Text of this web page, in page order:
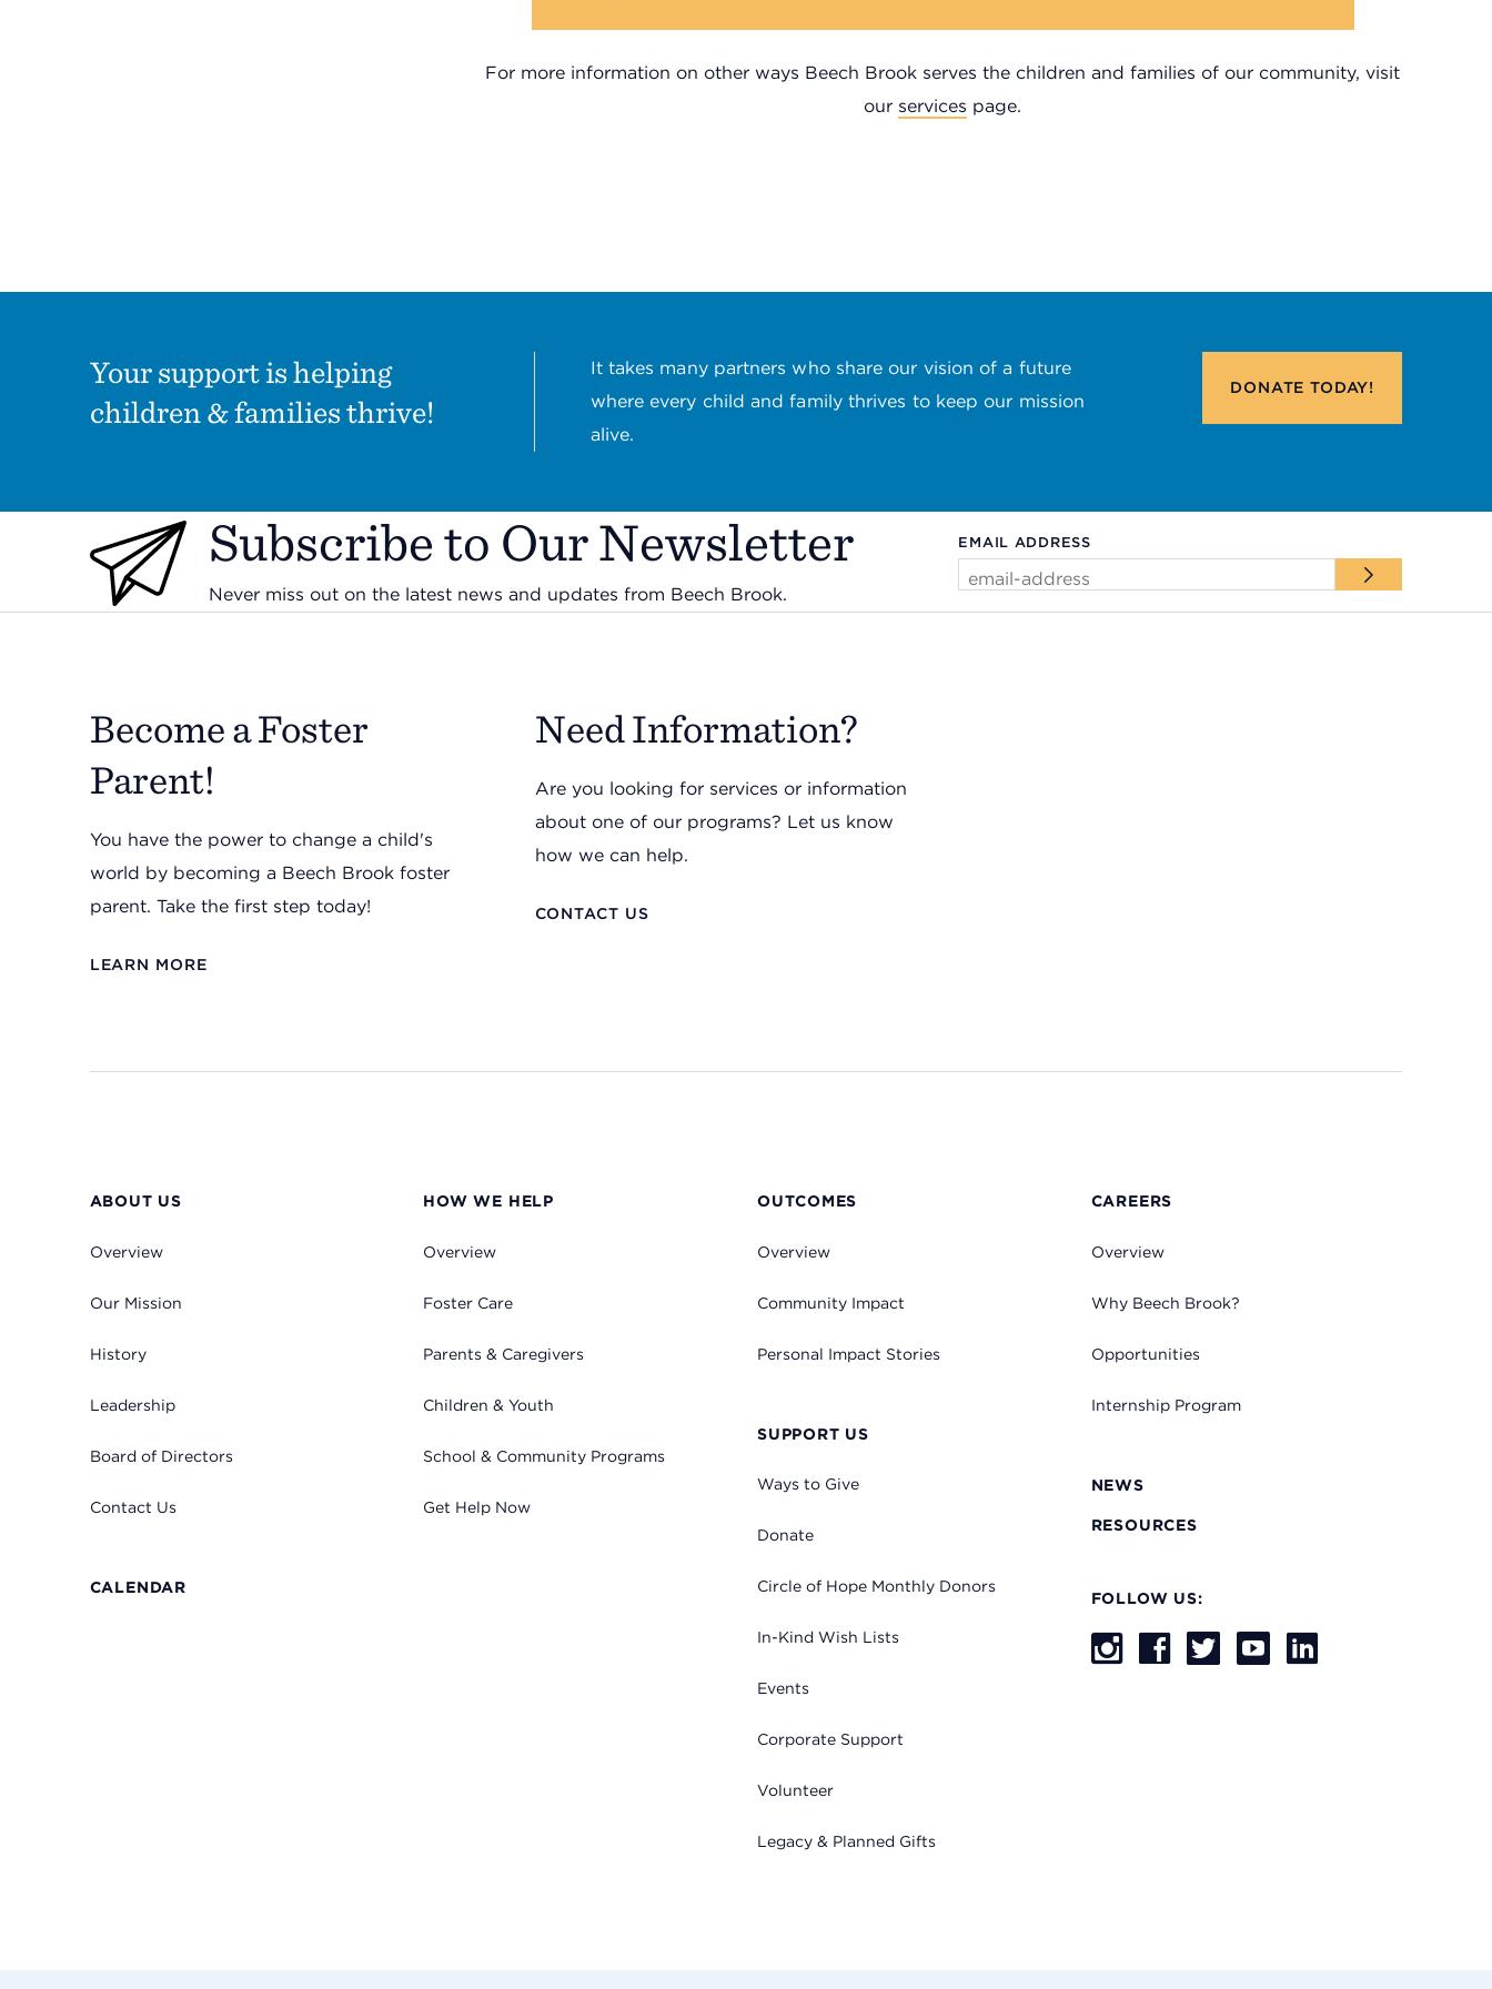
For more information on other ways Beech Brook serves the children and families of our community, visit
our services page.
Your support is helping
children & families thrive!
It takes many partners who share our vision of a future
where every child and family thrives to keep our mission
alive.
DONATETODAY!
Subscribe to Our Newsletter
Never miss out on the latest news and updates from Beech Brook.
EMAIL ADDRESS
Become a Foster
Parent!
You have the power to change a child's
world by becoming a Beech Brook foster
parent. Take the first step today!
LEARN MORE
Need Information?
Are you looking for services or information
about one of our programs? Let us know
how we can help.
CONTACT US
ABOUT US
Overview
Our Mission
History
Leadership
Board of Directors
Contact Us
CALENDAR
HOW WE HELP
Overview
Foster Care
Parents & Caregivers
Children & Youth
School & Community Programs
Get Help Now
OUTCOMES
Overview
Community Impact
Personal Impact Stories
SUPPORT US
Ways to Give
Donate
Circle of Hope Monthly Donors
In-Kind Wish Lists
Events
Corporate Support
Volunteer
Legacy & Planned Gifts
CAREERS
Overview
Why Beech Brook?
Opportunities
Internship Program
NEWS
RESOURCES
FOLLOW US: